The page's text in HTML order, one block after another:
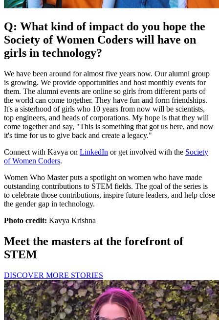
Q: What kind of impact do you hope the
Society of Women Coders will have on
girls in technology?
We have been around for almost five years now. Our alumni group
is growing. We provide opportunities and host monthly events for
them. The alumni events are online so girls from different parts of
the world can come together. They have fun and form friendships.
It's a sisterhood of girls who 10 years from now will be scientists,
top engineers, and heads of corporations. My hope is that they will
come together and say, "This is something that got us here, and now
it's time for us to give back and create a legacy."
Connect with Kavya on LinkedIn or get involved with the Society
of Women Coders.
Women Who Master puts a spotlight on women who have made
outstanding contributions to STEM fields. The goal of the series is
to celebrate those contributions, inspire future leaders, and help close
the gender gap in technology.
Photo credit: Kavya Krishna
Meet the masters at the forefront of
STEM
DISCOVER MORE STORIES